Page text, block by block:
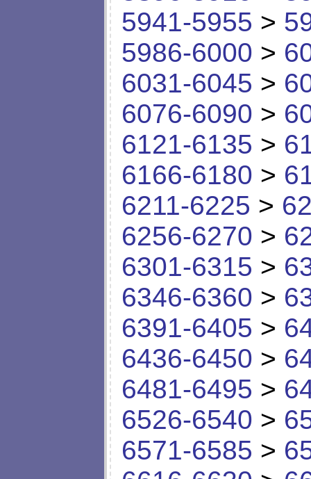
5941-5955 >
5986-6000 >
6031-6045 >
6076-6090 >
6121-6135 >
6166-6180 >
6211-6225 >
6256-6270 >
6301-6315 >
6346-6360 >
6391-6405 >
6436-6450 >
6481-6495 >
6526-6540 >
6571-6585 >